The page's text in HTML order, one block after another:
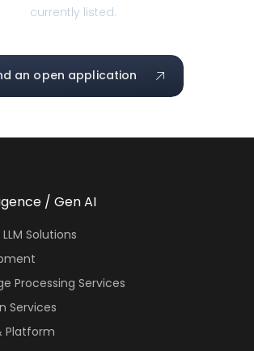
currently listed.
an open application
/ Gen AI
Solutions
Processing Services
Services
Platform